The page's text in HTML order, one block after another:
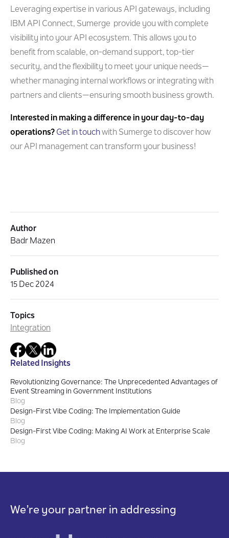
Leveraging expertise in various API gateways, including
IBM API Connect, Sumerge provide you with complete
visibility into your API ecosystem. This allows you to
benefit from scalable, on-demand support, top-tier
security, and the flexibility to meet your unique needs—
whether managing internal workflows or integrating with
partners and clients—ensuring smooth business growth.
Interested in making a difference in your day-to-day
operations? Get in touchwith Sumerge to discover how
our API management can transform your business!
Author
Badr Mazen
Published on
15 Dec 2024
Topics
Integration
Related Insights
Revolutionizing Governance: The Unprecedented Advantages of
Event Streaming in Government Institutions
Blog
Design-First Vibe Coding: The Implementation Guide
Blog
Design-First Vibe Coding: Making AI Work at Enterprise Scale
Blog
We’re your partner in addressing